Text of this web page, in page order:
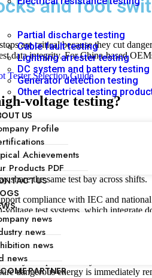
Partial discharge testing
Cable fault testing
Lightning arrester testing
DC system and battery testing
Generator detection testing
Other electrical testing
US
Profile
Achievements
Products PDF
US
news
news
news
news
PARTNER
and foot
are critical because they cut
data integrity. For China-based
Tester Selection Guide
testing?
or electro‑mechanical device
protecting operators, equipment,
between a dangerous test
until all access panels, test
share the same test bay across shifts.
compliance with IEC and
test systems, which
and E‑Stops
a layered protection system:
dangerous energy is immediately